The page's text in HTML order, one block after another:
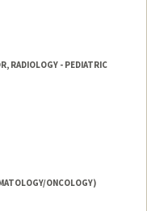
RADIOLOGY - PEDIATRIC
ONCOLOGY)